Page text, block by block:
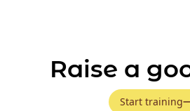
Raise a
Start training